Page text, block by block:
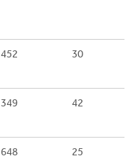
452 30
349 42
648 25